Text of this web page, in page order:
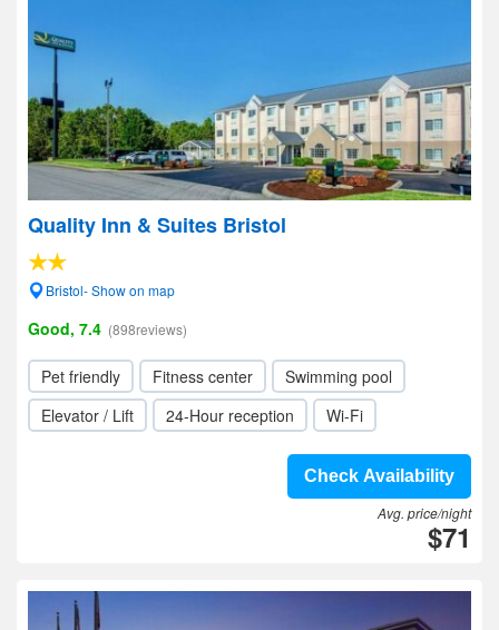
Quality Inn & Suites Bristol
Bristol- Show on map
Good, 7.4 (898reviews)
Pet friendly Fitness center
Swimming pool
Elevator / Lift
24-Hour reception Wi-Fi
Check Availability
Avg. price/night
$71